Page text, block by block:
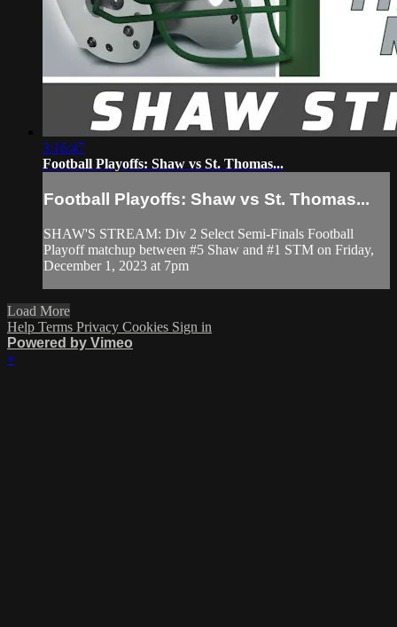
3:16:47
Football Playoffs: Shaw vs St. Thomas...
Football Playoffs: Shaw vs St. Thomas...
SHAW'S STREAM: Div 2 Select Semi-Finals Football
Playoff matchup between #5 Shaw and #1 STM on Friday,
December 1, 2023 at 7pm
Load More
Help Terms Privacy Cookies Sign in
Powered by Vimeo
×